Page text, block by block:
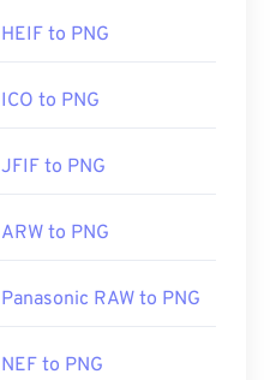
HEIF to PNG
ICO to PNG
JFIF to PNG
ARW to PNG
Panasonic RAW to PNG
NEF to PNG